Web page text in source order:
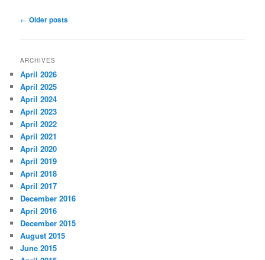
Post
← Older posts
ARCHIVES
April 2026
April 2025
April 2024
April 2023
April 2022
April 2021
April 2020
April 2019
April 2018
April 2017
December 2016
April 2016
December 2015
August 2015
June 2015